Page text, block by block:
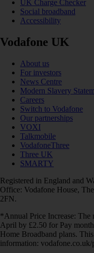
UK Charge Checker
Social broadband
Accessibility
Vodafone UK
About us
For investors
News Centre
Modern Slavery
Careers
Switch to Vodafone
Our partnerships
VOXI
Talkmobile
VodafoneThree
Three UK
SMARTY
Registered in England and
Office: Vodafone House,
2FN.
*Annual Price Increase: The
April by £2.50 for Pay
Home Broadband plans.
information: vodafone.co.uk/